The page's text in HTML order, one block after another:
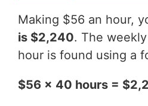
Making $56 an hour,
is $2,240. The
hour is found using a
$56 x 40 hours =